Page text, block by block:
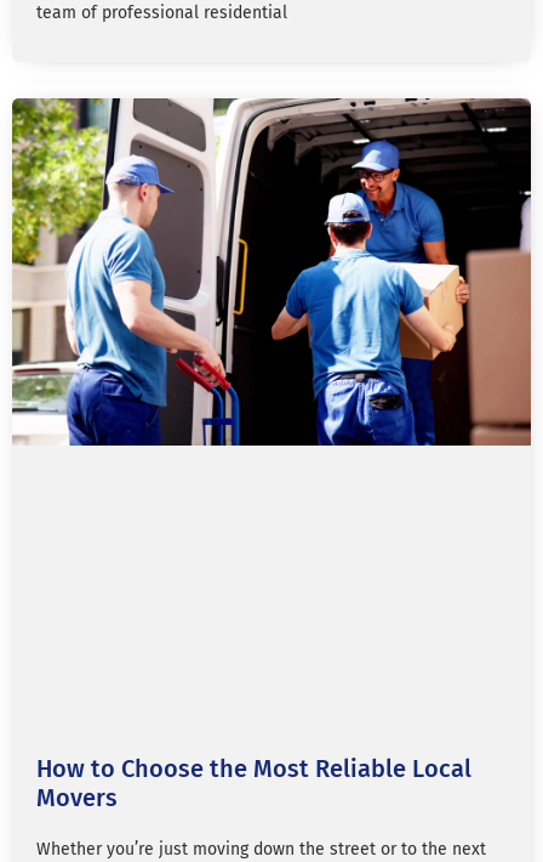
team of professional residential
How to Choose the Most Reliable Local
Movers
Whether you’re just moving down the street or to the next